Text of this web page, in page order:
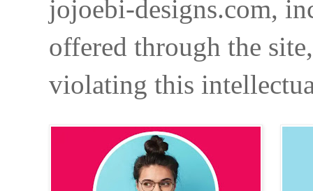
jojoebi-designs.com,
offered through the
violating this